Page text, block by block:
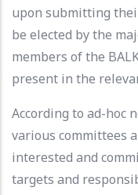
upon submitting
be elected by the
members of the
present in the
According to ad-hoc
various committees
interested and
targets and